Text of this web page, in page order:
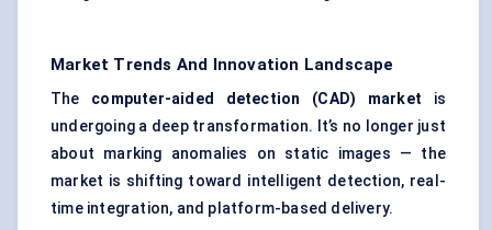
Market Trends And Innovation Landscape
The computer-aided detection (CAD) market is
undergoing a deep transformation. It’s no longer just
about marking anomalies on static images — the
market is shifting toward intelligent detection, real-
time integration, and platform-based delivery.